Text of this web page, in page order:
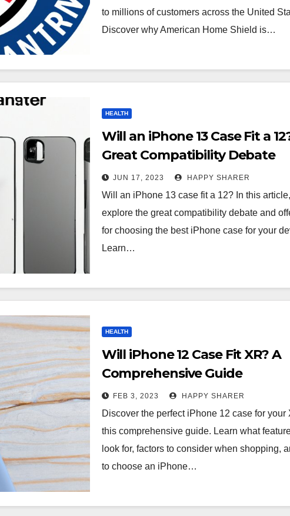
to millions of customers across the United
Discover why American Home Shield is…
HEALTH
Will an iPhone 13 Case Fit a
Great Compatibility Debate
JUN 17, 2023 HAPPY SHARER
Will an iPhone 13 case fit a 12? In this
explore the great compatibility debate and
for choosing the best iPhone case for your
Learn…
HEALTH
Will iPhone 12 Case Fit XR? A
Comprehensive Guide
FEB 3, 2023 HAPPY SHARER
Discover the perfect iPhone 12 case for your
this comprehensive guide. Learn what
look for, factors to consider when shopping,
to choose an iPhone…